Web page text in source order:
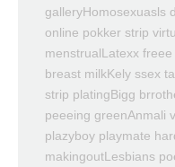
galleryHomosexuasls
online pokker strip
menstrualLatexx
breast milkKely ssex
strip platingBigg
peeeing greenAnmali
plazyboy playmate
makingoutLesbians